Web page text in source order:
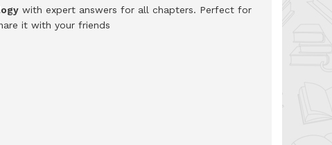
with expert answers for all chapters. Perfect for
it with your friends